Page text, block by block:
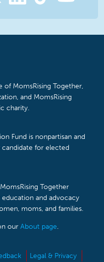
of MomsRising Together,
and MomsRising
charity.
Fund is nonpartisan and
for elected
Together
and advocacy
moms, and families.
our About page.
Legal & Privacy